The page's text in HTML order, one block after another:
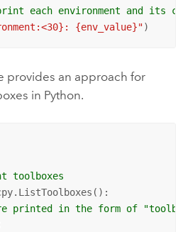
each environment and its
{env_value}")
provides an approach for
in Python.
toolboxes
printed in the form of